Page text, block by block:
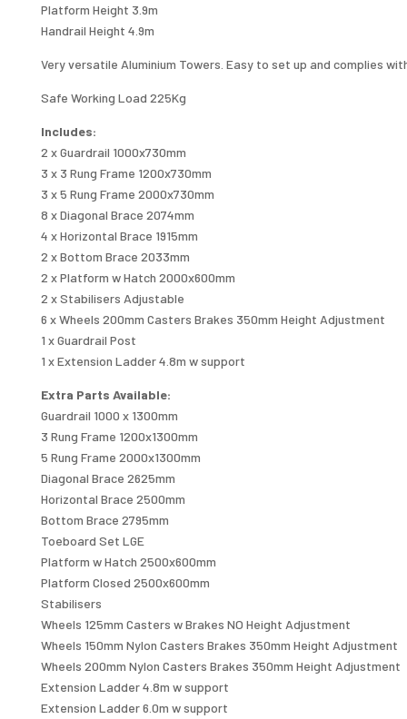
4.9M
HIGH
Platform Height 3.9m
Handrail Height 4.9m
Very versatile Aluminium Towers. Easy to set up and complies
Safe Working Load 225Kg
Includes:
2 x Guardrail 1000x730mm
3 x 3 Rung Frame 1200x730mm
3 x 5 Rung Frame 2000x730mm
8 x Diagonal Brace 2074mm
4 x Horizontal Brace 1915mm
2 x Bottom Brace 2033mm
2 x Platform w Hatch 2000x600mm
2 x Stabilisers Adjustable
6 x Wheels 200mm Casters Brakes 350mm Height Adjustment
1 x Guardrail Post
1 x Extension Ladder 4.8m w support
Extra Parts Available:
Guardrail 1000 x 1300mm
3 Rung Frame 1200x1300mm
5 Rung Frame 2000x1300mm
Diagonal Brace 2625mm
Horizontal Brace 2500mm
Bottom Brace 2795mm
Toeboard Set LGE
Platform w Hatch 2500x600mm
Platform Closed 2500x600mm
Stabilisers
Wheels 125mm Casters w Brakes NO Height Adjustment
Wheels 150mm Nylon Casters Brakes 350mm Height Adjustment
Wheels 200mm Nylon Casters Brakes 350mm Height Adjustment
Extension Ladder 4.8m w support
Extension Ladder 6.0m w support